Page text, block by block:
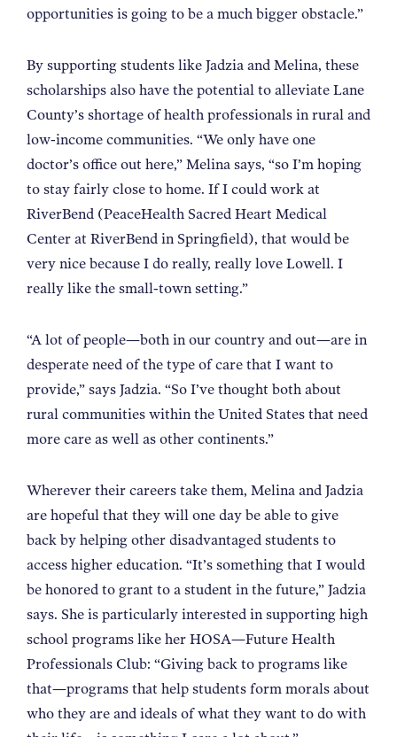
opportunities is going to be a much bigger obstacle.”
By supporting students like Jadzia and Melina, these
scholarships also have the potential to alleviate Lane
County’s shortage of health professionals in rural and
low-income communities. “We only have one
doctor’s office out here,” Melina says, “so I’m hoping
to stay fairly close to home. If I could work at
RiverBend (PeaceHealth Sacred Heart Medical
Center at RiverBend in Springfield), that would be
very nice because I do really, really love Lowell. I
really like the small-town setting.”
“A lot of people—both in our country and out—are in
desperate need of the type of care that I want to
provide,” says Jadzia. “So I’ve thought both about
rural communities within the United States that need
more care as well as other continents.”
Wherever their careers take them, Melina and Jadzia
are hopeful that they will one day be able to give
back by helping other disadvantaged students to
access higher education. “It’s something that I would
be honored to grant to a student in the future,” Jadzia
says. She is particularly interested in supporting high
school programs like her HOSA—Future Health
Professionals Club: “Giving back to programs like
that—programs that help students form morals about
who they are and ideals of what they want to do with